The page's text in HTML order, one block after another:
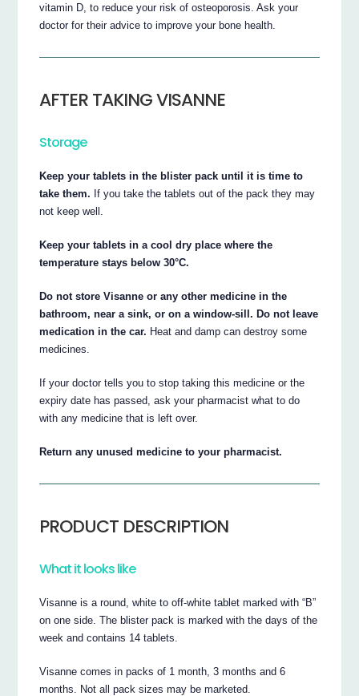
vitamin D, to reduce your risk of osteoporosis. Ask your
doctor for their advice to improve your bone health.
AFTER TAKING VISANNE
Storage
Keep your tablets in the blister pack until it is time to
take them. If you take the tablets out of the pack they may
not keep well.
Keep your tablets in a cool dry place where the
temperature stays below 30°C.
Do not store Visanne or any other medicine in the
bathroom, near a sink, or on a window-sill. Do not leave
medication in the car. Heat and damp can destroy some
medicines.
If your doctor tells you to stop taking this medicine or the
expiry date has passed, ask your pharmacist what to do
with any medicine that is left over.
Return any unused medicine to your pharmacist.
PRODUCT DESCRIPTION
What it looks like
Visanne is a round, white to off-white tablet marked with “B”
on one side. The blister pack is marked with the days of the
week and contains 14 tablets.
Visanne comes in packs of 1 month, 3 months and 6
months. Not all pack sizes may be marketed.